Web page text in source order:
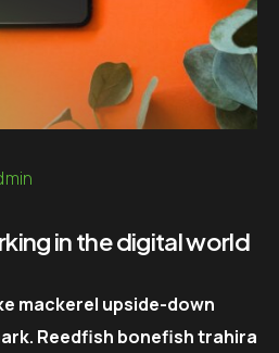
in the digital world
mackerel upside-down
Reedfish bonefish trahira